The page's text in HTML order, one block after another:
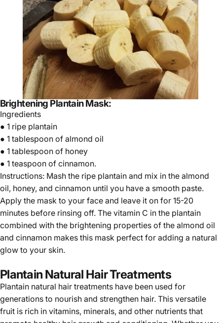
Brightening Plantain Mask:
Ingredients
● 1 ripe plantain
● 1 tablespoon of almond oil
● 1 tablespoon of honey
● 1 teaspoon of cinnamon.
Instructions: Mash the ripe plantain and mix in the almond
oil, honey, and cinnamon until you have a smooth paste.
Apply the mask to your face and leave it on for 15-20
minutes before rinsing off. The vitamin C in the plantain
combined with the brightening properties of the almond oil
and cinnamon makes this mask perfect for adding a natural
glow to your skin.
Plantain Natural Hair Treatments
Plantain natural hair treatments have been used for
generations to nourish and strengthen hair. This versatile
fruit is rich in vitamins, minerals, and other nutrients that